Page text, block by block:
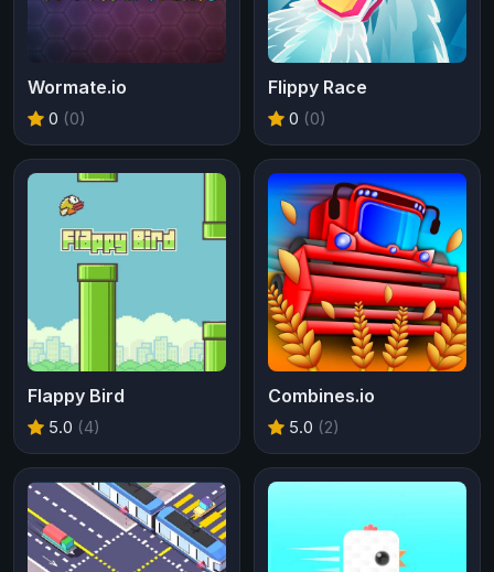
Wormate.io
0 (0)
Flippy Race
0 (0)
Flappy Bird
5.0 (4)
Combines.io
5.0 (2)